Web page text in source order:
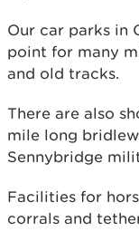
Our car parks in
point for many
and old tracks.
There are also
mile long
Sennybridge
Facilities for
corrals and